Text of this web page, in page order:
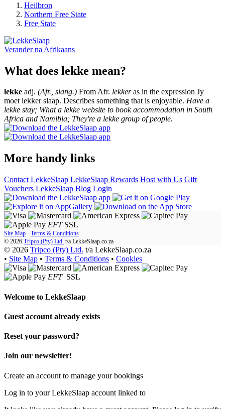
Heilbron
Northern Free State
Free State
Verander na Afrikaans
What does lekke mean?
lekke adj. (Afr., slang.) From Afr. lekkeras in the expression Jy
moet lekker slaap. Describes something that is enjoyable. Have a
lekke stay; What a lekke website to book accommodation in South
Africa and Namibia; They're a lekke group of people.
More handy links
Contact LekkeSlaap LekkeSlaap Rewards Host with Us Gift
Vouchers LekkeSlaap Blog Login
EFT SSL
Site Map · Terms & Conditions
© 2026 Tripco (Pty) Ltd. t/a LekkeSlaap.co.za
© 2026 Tripco (Pty) Ltd. t/a LekkeSlaap.co.za
• Site Map • Terms & Conditions • Cookies
EFT SSL
Welcome to LekkeSlaap
Guest account already exists
Reset your password?
Join our newsletter!
Create an account to manage your bookings
Log in to your LekkeSlaap account linked to